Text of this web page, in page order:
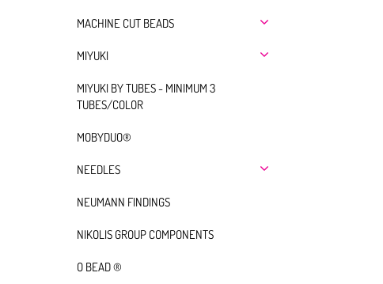
MACHINE CUT BEADS
MIYUKI
MIYUKI BY TUBES - MINIMUM 3
TUBES/COLOR
MOBYDUO®
NEEDLES
NEUMANN FINDINGS
NIKOLIS GROUP COMPONENTS
O BEAD ®